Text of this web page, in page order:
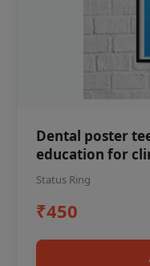
Dental poster
education for
Status Ring
₹450